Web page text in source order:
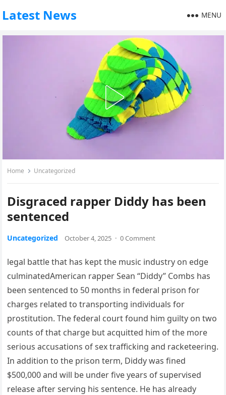
Latest News MENU
Home Uncategorized
Disgraced rapper Diddy has been
sentenced
Uncategorized October 4, 2025 · 0 Comment
legal battle that has kept the music industry on edge
culminatedAmerican rapper Sean “Diddy” Combs has
been sentenced to 50 months in federal prison for
charges related to transporting individuals for
prostitution. The federal court found him guilty on two
counts of that charge but acquitted him of the more
serious accusations of sex trafficking and racketeering.
In addition to the prison term, Diddy was fined
$500,000 and will be under five years of supervised
release after serving his sentence. He has already